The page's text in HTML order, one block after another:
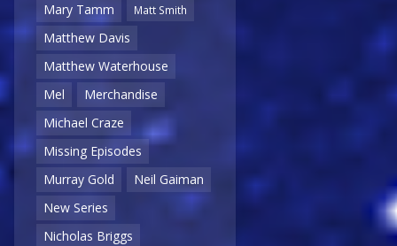
Mary Tamm
Matt Smith
Matthew Davis
Matthew Waterhouse
Mel
Merchandise
Michael Craze
Missing Episodes
Murray Gold
Neil Gaiman
New Series
Nicholas Briggs